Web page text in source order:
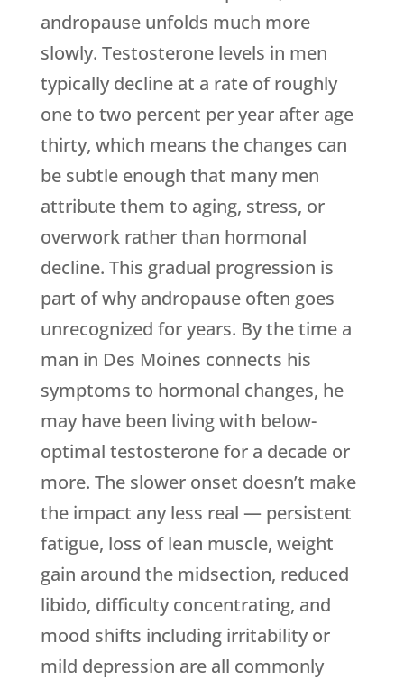
andropause unfolds much more
slowly. Testosterone levels in men
typically decline at a rate of roughly
one to two percent per year after age
thirty, which means the changes can
be subtle enough that many men
attribute them to aging, stress, or
overwork rather than hormonal
decline. This gradual progression is
part of why andropause often goes
unrecognized for years. By the time a
man in Des Moines connects his
symptoms to hormonal changes, he
may have been living with below-
optimal testosterone for a decade or
more. The slower onset doesn’t make
the impact any less real — persistent
fatigue, loss of lean muscle, weight
gain around the midsection, reduced
libido, difficulty concentrating, and
mood shifts including irritability or
mild depression are all commonly